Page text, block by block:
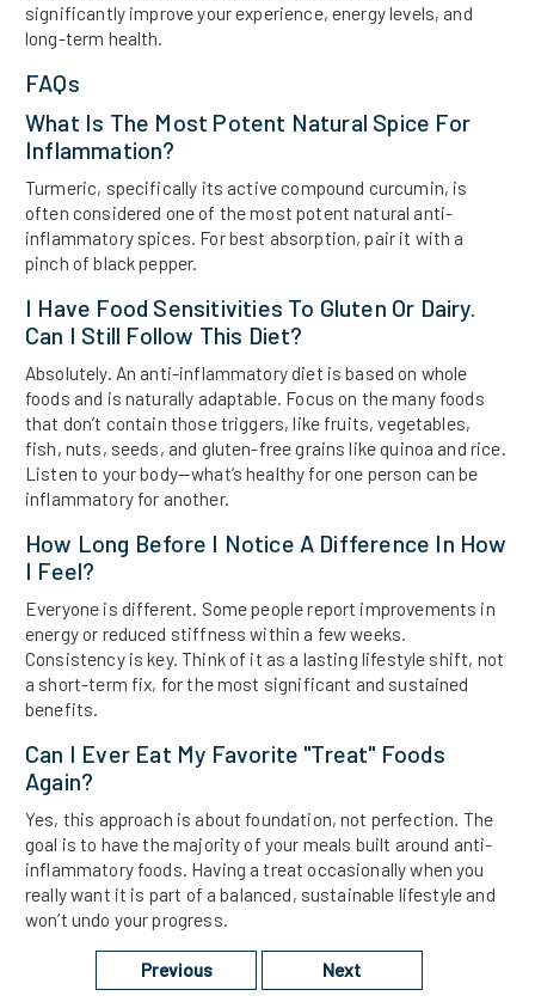
significantly improve your experience, energy levels, and
long-term health.
FAQs
What Is The Most Potent Natural Spice For
Inflammation?
Turmeric, specifically its active compound curcumin, is
often considered one of the most potent natural anti-
inflammatory spices. For best absorption, pair it with a
pinch of black pepper.
I Have Food Sensitivities To Gluten Or Dairy.
Can I Still Follow This Diet?
Absolutely. An anti-inflammatory diet is based on whole
foods and is naturally adaptable. Focus on the many foods
that don’t contain those triggers, like fruits, vegetables,
fish, nuts, seeds, and gluten-free grains like quinoa and rice.
Listen to your body—what’s healthy for one person can be
inflammatory for another.
How Long Before I Notice A Difference In How
I Feel?
Everyone is different. Some people report improvements in
energy or reduced stiffness within a few weeks.
Consistency is key. Think of it as a lasting lifestyle shift, not
a short-term fix, for the most significant and sustained
benefits.
Can I Ever Eat My Favorite "treat" Foods
Again?
Yes, this approach is about foundation, not perfection. The
goal is to have the majority of your meals built around anti-
inflammatory foods. Having a treat occasionally when you
really want it is part of a balanced, sustainable lifestyle and
won’t undo your progress.
Previous Next